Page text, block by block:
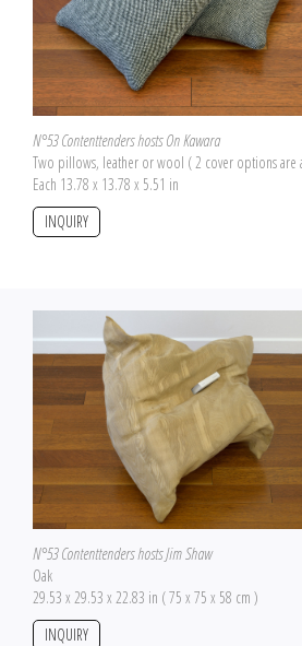
Here, the pillow becomes a page marker for
N°53 Contenttenders hosts On Kawara
Two pillows, leather or wool ( 2 cover options are
Each 13.78 x 13.78 x 5.51 in
INQUIRY
N°53 Contenttenders hosts Jim Shaw
Oak
29.53 x 29.53 x 22.83 in ( 75 x 75 x 58 cm )
INQUIRY